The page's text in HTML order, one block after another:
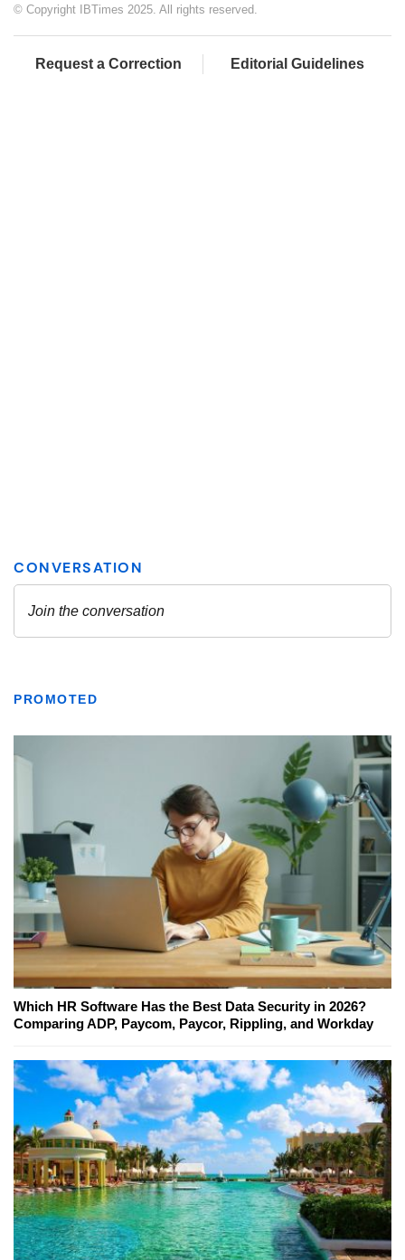
© Copyright IBTimes 2025. All rights reserved.
Request a Correction Editorial Guidelines
PROMOTED
Which HR Software Has the Best Data Security in 2026?
Comparing ADP, Paycom, Paycor, Rippling, and Workday